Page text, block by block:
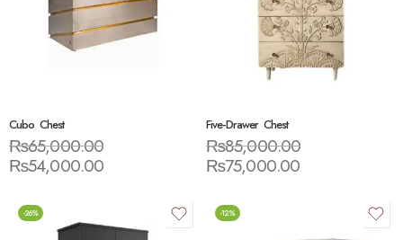
Cubo Chest
₨65,000.00
₨54,000.00
Five-Drawer Chest
₨85,000.00
₨75,000.00
-26% -12%